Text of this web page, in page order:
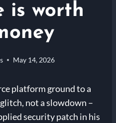
is worth
May 14, 2026
platform ground to a
not a slowdown –
security patch in his